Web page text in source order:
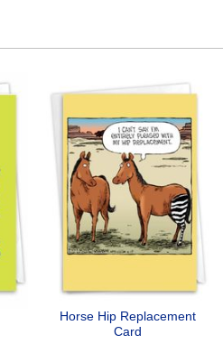
Horse Hip Replacement
Card